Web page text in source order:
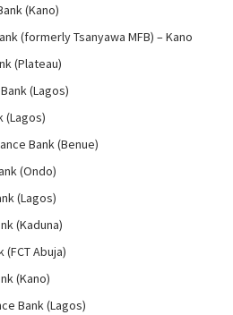
(Kano)
(formerly Tsanyawa MFB) – Kano
(Plateau)
(Lagos)
(Lagos)
Bank (Benue)
(Ondo)
(Lagos)
(Kaduna)
Abuja)
(Kano)
Bank (Lagos)